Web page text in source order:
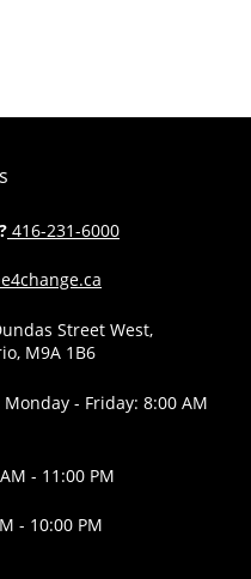
416-231-6000
Street West,
M9A 1B6
Monday - Friday: 8:00 AM
- 11:00 PM
- 10:00 PM